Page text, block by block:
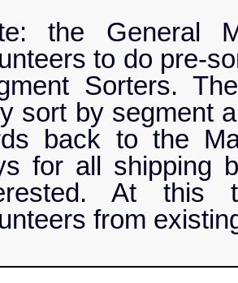
the General
to do pre-
Sorters.
sort by segment
back to the
for all shipping
At this
from